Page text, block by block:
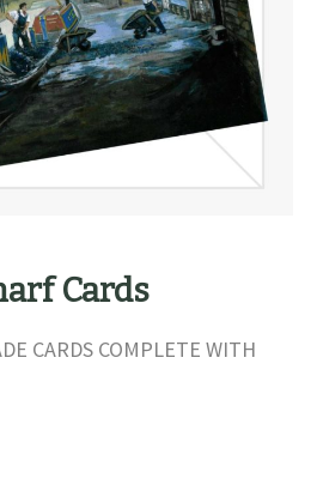
Cards
CARDS COMPLETE WITH